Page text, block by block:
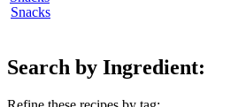
Snacks
Search by Ingredient: